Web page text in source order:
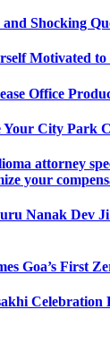
Shocking
Motivated
Office
Your City Park
attorney
your
Nanak Dev
Goa’s First
Celebration